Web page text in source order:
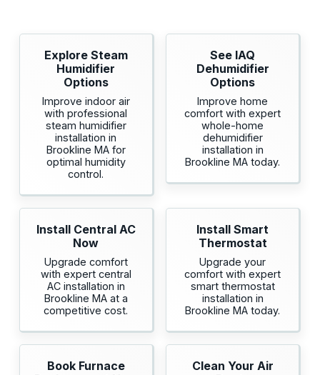
Explore Steam
Humidifier
Options
Improve indoor air
with professional
steam humidifier
installation in
Brookline MA for
optimal humidity
control.
See IAQ
Dehumidifier
Options
Improve home
comfort with expert
whole-home
dehumidifier
installation in
Brookline MA today.
Install Central AC
Now
Upgrade comfort
with expert central
AC installation in
Brookline MA at a
competitive cost.
Install Smart
Thermostat
Upgrade your
comfort with expert
smart thermostat
installation in
Brookline MA today.
Book Furnace
Clean Your Air